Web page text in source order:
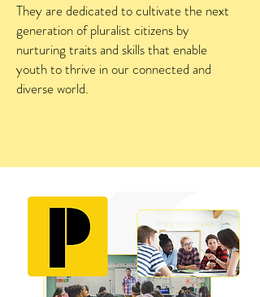
They are dedicated to cultivate the next
generation of pluralist citizens by
nurturing traits and skills that enable
youth to thrive in our connected and
diverse world.